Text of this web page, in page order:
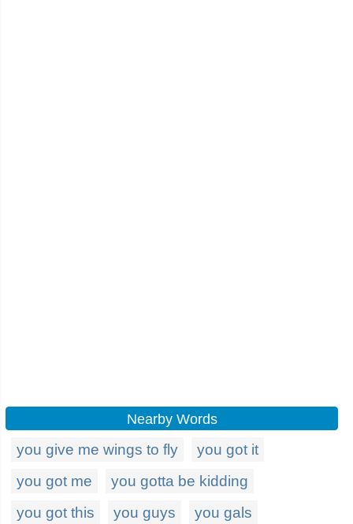
Nearby Words
you give me wings to fly
you got it
you got me
you gotta be kidding
you got this
you guys you gals